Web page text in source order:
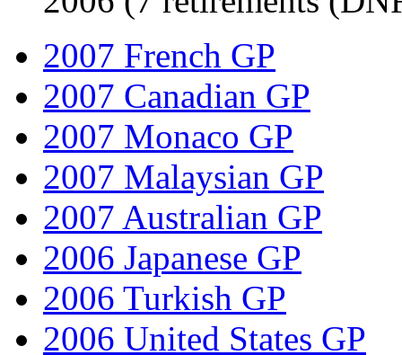
2007 French GP
2007 Canadian GP
2007 Monaco GP
2007 Malaysian GP
2007 Australian GP
2006 Japanese GP
2006 Turkish GP
2006 United States GP